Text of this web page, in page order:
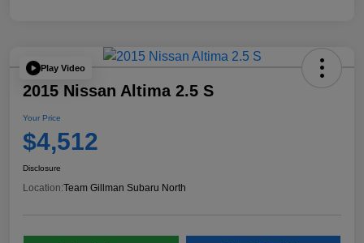
Play Video
2015 Nissan Altima 2.5 S
Your Price
$4,512
Disclosure
Location:Team Gillman Subaru North